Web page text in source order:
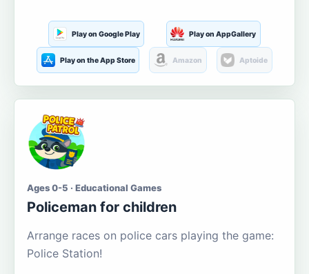
Play on Google Play Play on AppGallery
Play on the App Store Amazon Aptoide
Ages 0-5 · Educational Games
Policeman for children
Arrange races on police cars playing the game:
Police Station!